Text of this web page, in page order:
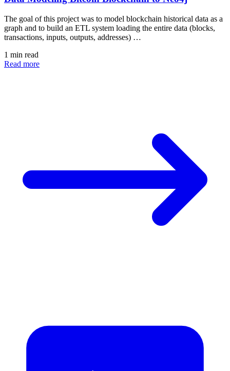
The goal of this project was to model blockchain historical data as a
graph and to build an ETL system loading the entire data (blocks,
transactions, inputs, outputs, addresses) …
1 min read
Read more